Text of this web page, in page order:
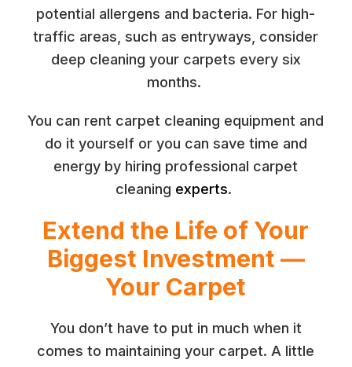
potential allergens and bacteria. For high-
traffic areas, such as entryways, consider
deep cleaning your carpets every six
months.
You can rent carpet cleaning equipment and
do it yourself or you can save time and
energy by hiring professional carpet
cleaning experts.
Extend the Life of Your
Biggest Investment —
Your Carpet
You don’t have to put in much when it
comes to maintaining your carpet. A little